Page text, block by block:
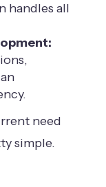
handles all
need
simple.